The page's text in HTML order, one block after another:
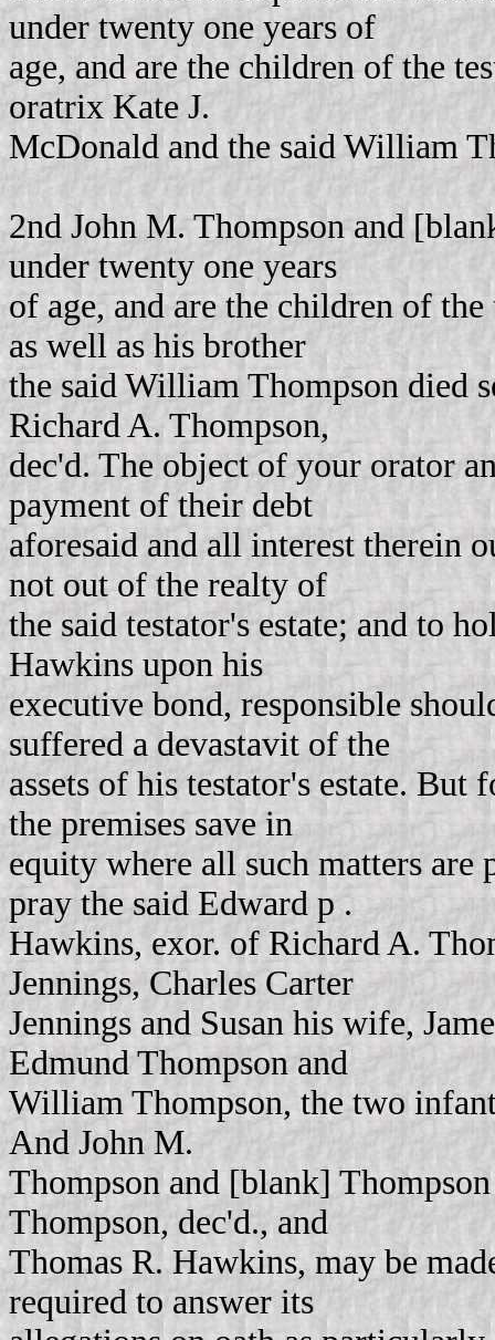
under twenty one years of
age, and are the children of the
oratrix Kate J.
McDonald and the said William
2nd John M. Thompson and
under twenty one years
of age, and are the children of
as well as his brother
the said William Thompson died
Richard A. Thompson,
dec'd. The object of your orator
payment of their debt
aforesaid and all interest therein
not out of the realty of
the said testator's estate; and to
Hawkins upon his
executive bond, responsible
suffered a devastavit of the
assets of his testator's estate.
the premises save in
equity where all such matters
pray the said Edward p .
Hawkins, exor. of Richard A.
Jennings, Charles Carter
Jennings and Susan his wife,
Edmund Thompson and
William Thompson, the two
And John M.
Thompson and [blank]
Thompson, dec'd., and
Thomas R. Hawkins, may be
required to answer its